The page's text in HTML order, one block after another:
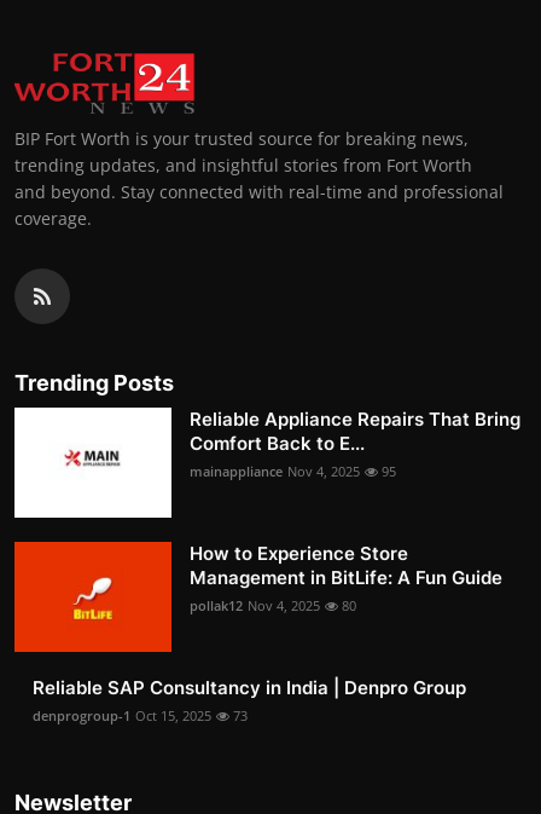
BIP Fort Worth is your trusted source for breaking news,
trending updates, and insightful stories from Fort Worth
and beyond. Stay connected with real-time and professional
coverage.
Trending Posts
Reliable Appliance Repairs That Bring
Comfort Back to E...
mainappliance Nov 4, 2025 95
How to Experience Store
Management in BitLife: A Fun Guide
pollak12 Nov 4, 2025 80
Reliable SAP Consultancy in India | Denpro Group
denprogroup-1 Oct 15, 2025 73
Newsletter